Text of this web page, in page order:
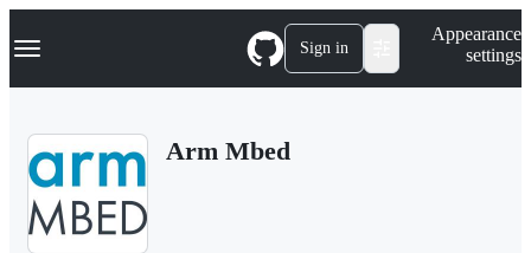
k
p
Navigation Menu Sign in
Appearance
settings
Arm Mbed